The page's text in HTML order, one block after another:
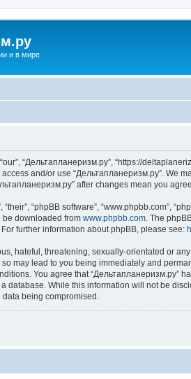
и в мире
“Дельтапланеризм.ру”, “https://
and/or use “Дельтапланеризм.ру”. We
after changes mean you
“phpBB software”, “www.phpbb.com”,
be downloaded from www.phpbb.com . The
further information about phpBB, please see:
hateful, threatening, sexually-orientated or
may lead to you being immediately and
You agree that “Дельтапланеризм.ру”
While this information will not be
being compromised.